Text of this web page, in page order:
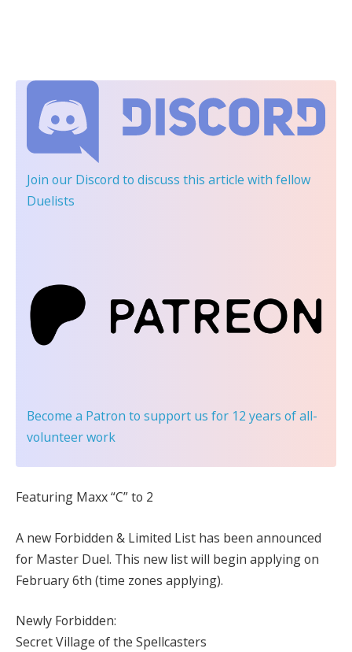
Join our Discord to discuss this article with fellow
Duelists
Become a Patron to support us for 12 years of all-
volunteer work
Featuring Maxx “C” to 2
A new Forbidden & Limited List has been announced
for Master Duel. This new list will begin applying on
February 6th (time zones applying).
Newly Forbidden:
Secret Village of the Spellcasters